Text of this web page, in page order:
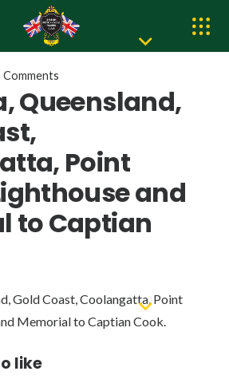
Comments
Queensland,
Point
and
to Captian
Gold Coast, Coolangatta, Point
Memorial to Captian Cook.
like